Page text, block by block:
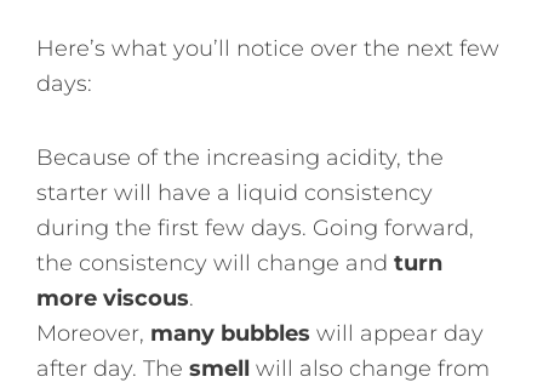
Here’s what you’ll notice over the next few
days:
Because of the increasing acidity, the
starter will have a liquid consistency
during the first few days. Going forward,
the consistency will change and turn
more viscous.
Moreover, many bubbles will appear day
after day. The smell will also change from